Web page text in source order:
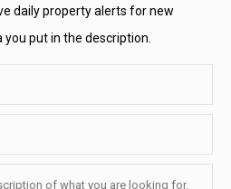
daily property alerts for new
put in the description.